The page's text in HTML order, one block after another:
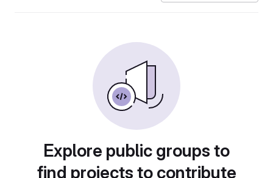
Explore public groups to
find projects to contribute